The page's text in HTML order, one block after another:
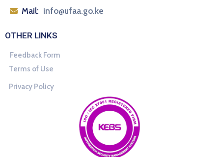
Mail: info@ufaa.go.ke
OTHER LINKS
Feedback Form
Terms of Use
Privacy Policy